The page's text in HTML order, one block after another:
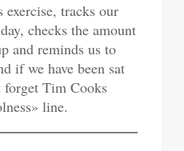
exercise, tracks our
checks the amount
and reminds us to
if we have been sat
forget Tim Cooks
line.